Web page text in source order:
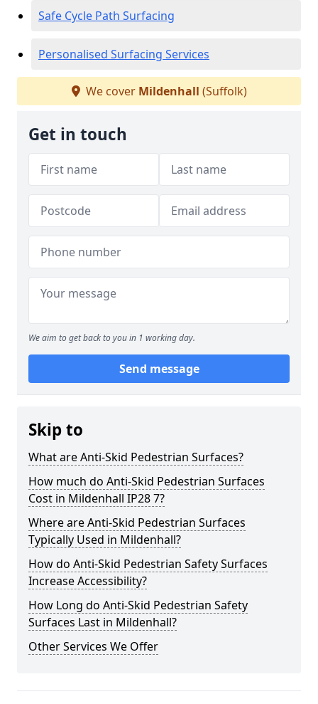
Safe Cycle Path Surfacing
Personalised Surfacing Services
We cover Mildenhall (Suffolk)
Get in touch
We aim to get back to you in 1 working day.
Send message
Skip to
What are Anti-Skid Pedestrian Surfaces?
How much do Anti-Skid Pedestrian Surfaces
Cost in Mildenhall IP28 7?
Where are Anti-Skid Pedestrian Surfaces
Typically Used in Mildenhall?
How do Anti-Skid Pedestrian Safety Surfaces
Increase Accessibility?
How Long do Anti-Skid Pedestrian Safety
Surfaces Last in Mildenhall?
Other Services We Offer